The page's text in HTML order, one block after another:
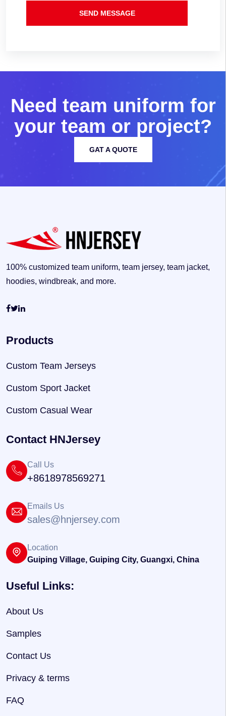
SEND MESSAGE
Need team uniform for
your team or project?
GAT A QUOTE
100% customized team uniform, team jersey, team jacket,
hoodies, windbreak, and more.
Products
Custom Team Jerseys
Custom Sport Jacket
Custom Casual Wear
Contact HNJersey
Call Us
+8618978569271
Emails Us
sales@hnjersey.com
Location
Guiping Village, Guiping City, Guangxi, China
Useful Links:
About Us
Samples
Contact Us
Privacy & terms
FAQ